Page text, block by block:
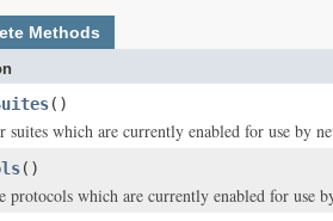
Methods
()
which are currently enabled for use by
()
protocols which are currently enabled for use